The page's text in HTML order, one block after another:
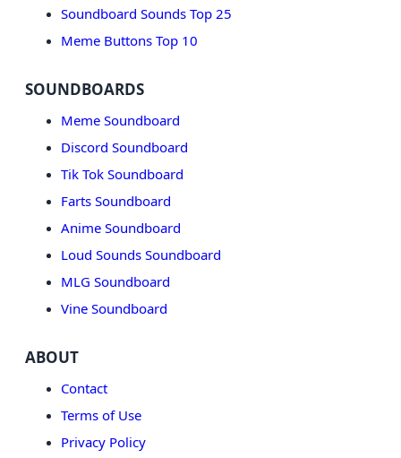
Soundboard Sounds Top 25
Meme Buttons Top 10
SOUNDBOARDS
Meme Soundboard
Discord Soundboard
Tik Tok Soundboard
Farts Soundboard
Anime Soundboard
Loud Sounds Soundboard
MLG Soundboard
Vine Soundboard
ABOUT
Contact
Terms of Use
Privacy Policy